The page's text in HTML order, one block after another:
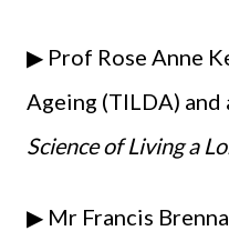
▶ Prof Rose Anne
Ageing (TILDA)
Science of Living a
▶ Mr Francis